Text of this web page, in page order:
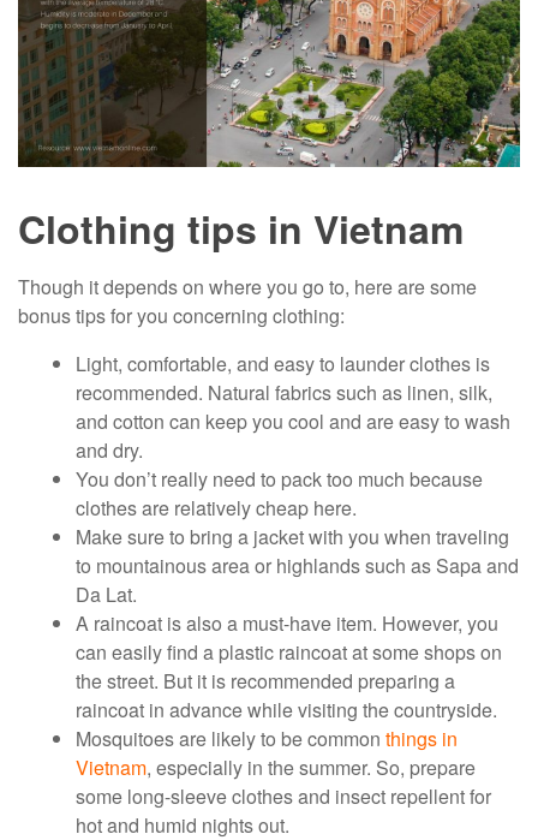
Clothing tips in Vietnam
Though it depends on where you go to, here are some
bonus tips for you concerning clothing:
Light, comfortable, and easy to launder clothes is
recommended. Natural fabrics such as linen, silk,
and cotton can keep you cool and are easy to wash
and dry.
You don’t really need to pack too much because
clothes are relatively cheap here.
Make sure to bring a jacket with you when traveling
to mountainous area or highlands such as Sapa and
Da Lat.
A raincoat is also a must-have item. However, you
can easily find a plastic raincoat at some shops on
the street. But it is recommended preparing a
raincoat in advance while visiting the countryside.
Mosquitoes are likely to be common things in
Vietnam, especially in the summer. So, prepare
some long-sleeve clothes and insect repellent for
hot and humid nights out.